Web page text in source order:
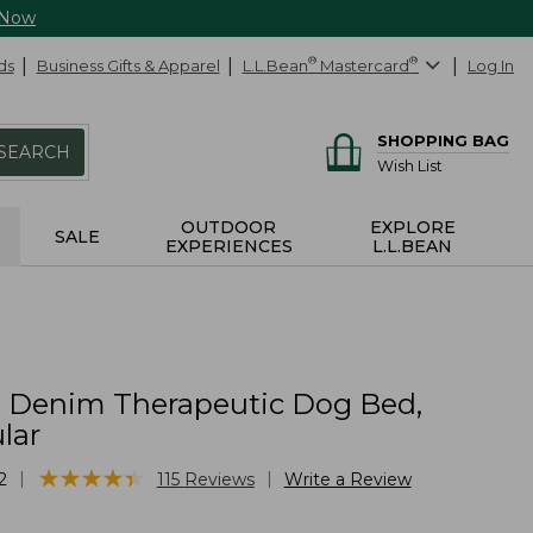
Business Gifts & Apparel L.L.Bean® Mastercard® Log In
SHOPPING BAG
Wish List
SALE
OUTDOOR
EXPERIENCES
EXPLORE
L.L.BEAN
Therapeutic Dog Bed,
★★★★★
★★★★★ 115 Reviews Write a Review